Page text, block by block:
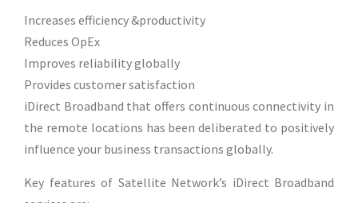
Increases efficiency &productivity
Reduces OpEx
Improves reliability globally
Provides customer satisfaction
iDirect Broadband that offers continuous connectivity in
the remote locations has been deliberated to positively
influence your business transactions globally.
Key features of Satellite Network’s iDirect Broadband